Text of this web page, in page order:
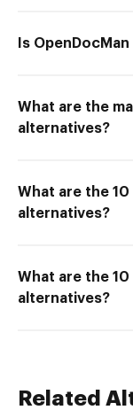
Is
What are the
alternatives?
What are the 10
alternatives?
What are the
alternatives?
Related